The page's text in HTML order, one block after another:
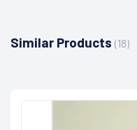
Similar Products (18)